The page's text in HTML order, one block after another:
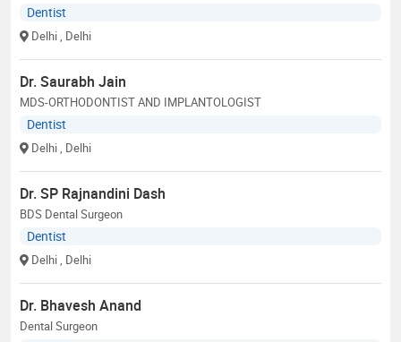
Dentist
Delhi , Delhi
Dr. Saurabh Jain
MDS-ORTHODONTIST AND IMPLANTOLOGIST
Dentist
Delhi , Delhi
Dr. SP Rajnandini Dash
BDS Dental Surgeon
Dentist
Delhi , Delhi
Dr. Bhavesh Anand
Dental Surgeon